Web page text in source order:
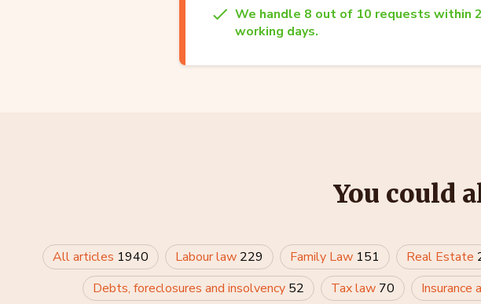
We handle 8 out of 10 requests within 2
working days.
You could
All articles 1940 Labour law 229 Family Law 151 Real Estate
Debts, foreclosures and insolvency 52 Tax law 70 Insurance